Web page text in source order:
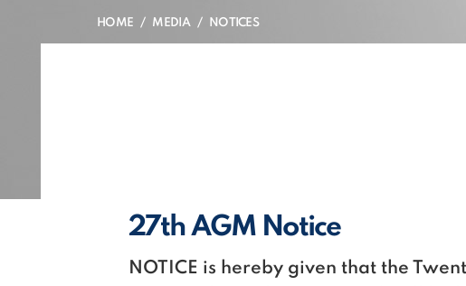
HOME MEDIA NOTICES
27th AGM Notice
NOTICE is hereby given that the